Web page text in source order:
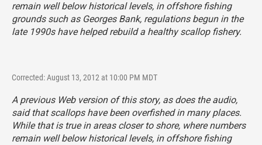
remain well below historical levels, in offshore fishing
grounds such as Georges Bank, regulations begun in the
late 1990s have helped rebuild a healthy scallop fishery.
Corrected: August 13, 2012 at 10:00 PM MDT
A previous Web version of this story, as does the audio,
said that scallops have been overfished in many places.
While that is true in areas closer to shore, where numbers
remain well below historical levels, in offshore fishing